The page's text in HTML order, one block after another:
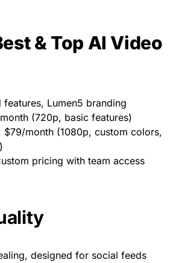
& Top AI Video
features, Lumen5 branding
(720p, basic features)
$79/month (1080p, custom colors,
pricing with team access
designed for social feeds